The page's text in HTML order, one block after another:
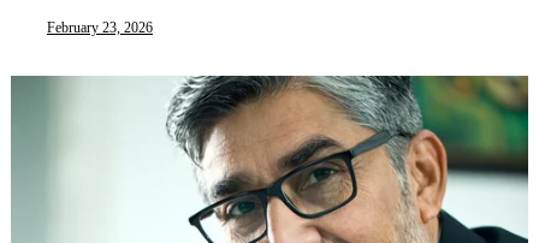
February 23, 2026